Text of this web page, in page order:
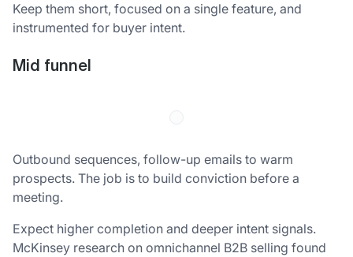
Keep them short, focused on a single feature, and
instrumented for buyer intent.
Mid funnel
Outbound sequences, follow-up emails to warm
prospects. The job is to build conviction before a
meeting.
Expect higher completion and deeper intent signals.
McKinsey research on omnichannel B2B selling found